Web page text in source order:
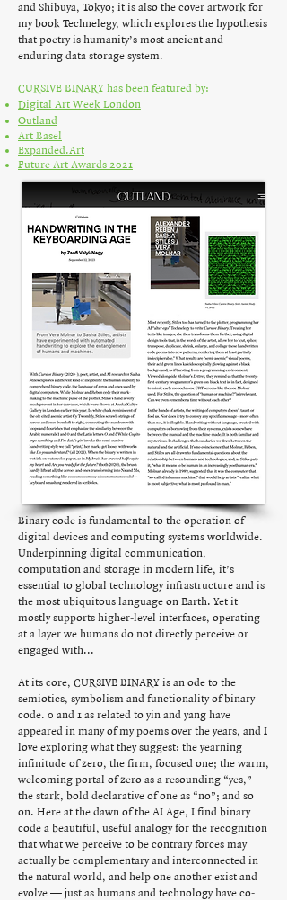
and Shibuya, Tokyo; it is also the cover artwork for
my book Technelegy, which explores the hypothesis
that poetry is humanity’s most ancient and
enduring data storage system.
CURSIVE BINARY has been featured by:
Digital Art Week London
Outland
Art Basel
Expanded.Art
Future Art Awards 2021
Binary code is fundamental to the operation of
digital devices and computing systems worldwide.
Underpinning digital communication,
computation and storage in modern life, it’s
essential to global technology infrastructure and is
the most ubiquitous language on Earth. Yet it
mostly supports higher-level interfaces, operating
at a layer we humans do not directly perceive or
engaged with...
At its core, CURSIVE BINARY is an ode to the
semiotics, symbolism and functionality of binary
code. 0 and 1 as related to yin and yang have
appeared in many of my poems over the years, and I
love exploring what they suggest: the yearning
infinitude of zero, the firm, focused one; the warm,
welcoming portal of zero as a resounding “yes,”
the stark, bold declarative of one as “no”; and so
on. Here at the dawn of the AI Age, I find binary
code a beautiful, useful analogy for the recognition
that what we perceive to be contrary forces may
actually be complementary and interconnected in
the natural world, and help one another exist and
evolve — just as humans and technology have co-